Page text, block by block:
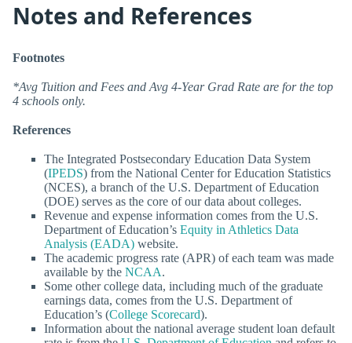
Notes and References
Footnotes
*Avg Tuition and Fees and Avg 4-Year Grad Rate are for the top
4 schools only.
References
The Integrated Postsecondary Education Data System
(IPEDS) from the National Center for Education Statistics
(NCES), a branch of the U.S. Department of Education
(DOE) serves as the core of our data about colleges.
Revenue and expense information comes from the U.S.
Department of Education’s Equity in Athletics Data
Analysis (EADA) website.
The academic progress rate (APR) of each team was made
available by the NCAA.
Some other college data, including much of the graduate
earnings data, comes from the U.S. Department of
Education’s (College Scorecard).
Information about the national average student loan default